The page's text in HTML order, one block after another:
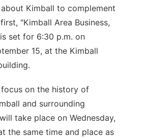
Kimball to complement
"Kimball Area Business,
set for 6:30 p.m. on
15, at the Kimball
on the history of
and surrounding
take place on Wednesday,
the same time and place as